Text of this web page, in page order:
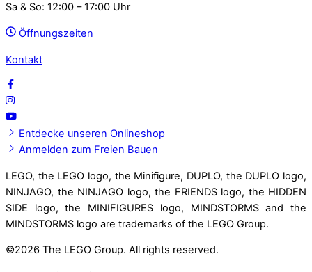
Sa & So: 12:00 – 17:00 Uhr
Öffnungszeiten
Kontakt
Entdecke unseren Onlineshop
Anmelden zum Freien Bauen
LEGO, the LEGO logo, the Minifigure, DUPLO, the DUPLO logo,
NINJAGO, the NINJAGO logo, the FRIENDS logo, the HIDDEN
SIDE logo, the MINIFIGURES logo, MINDSTORMS and the
MINDSTORMS logo are trademarks of the LEGO Group.
©2026 The LEGO Group. All rights reserved.